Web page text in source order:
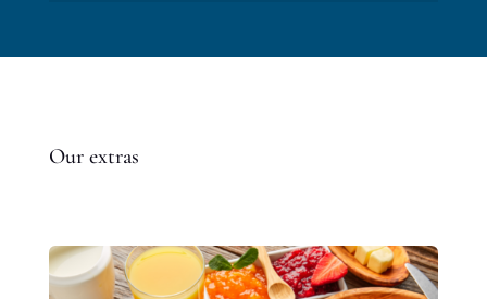
Our extras